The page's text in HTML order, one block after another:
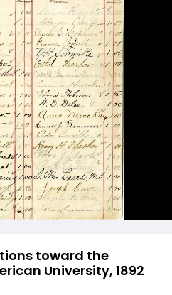
toward the
University, 1892